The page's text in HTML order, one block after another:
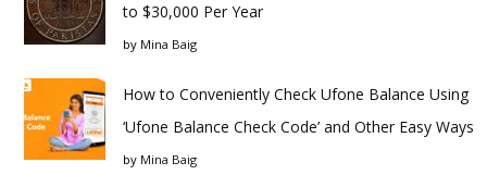
to $30,000 Per Year
by Mina Baig
How to Conveniently Check Ufone Balance Using
‘Ufone Balance Check Code’ and Other Easy Ways
by Mina Baig